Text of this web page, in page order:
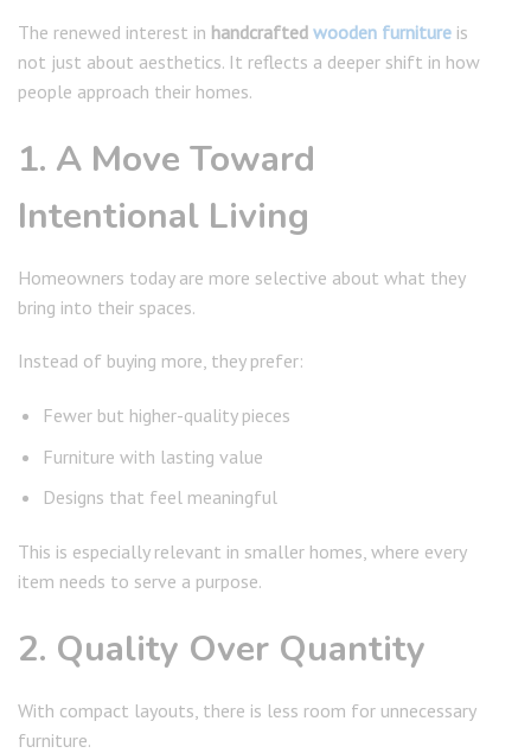
The renewed interest in handcrafted wooden furniture is
not just about aesthetics. It reflects a deeper shift in how
people approach their homes.
1. A Move Toward
Intentional Living
Homeowners today are more selective about what they
bring into their spaces.
Instead of buying more, they prefer:
Fewer but higher-quality pieces
Furniture with lasting value
Designs that feel meaningful
This is especially relevant in smaller homes, where every
item needs to serve a purpose.
2. Quality Over Quantity
With compact layouts, there is less room for unnecessary
furniture.